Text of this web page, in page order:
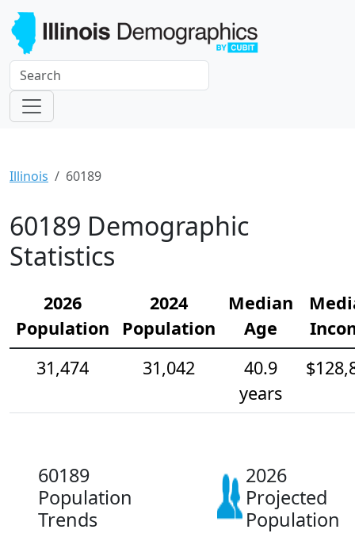
Illinois 60189
60189 Demographic
Statistics
2026
Population
2024
Population
Median
Age
31,474
31,042
40.9
years
60189
Population
Trends
2026
Projected
Population